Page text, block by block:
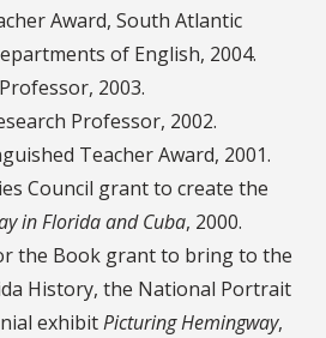
Award, South Atlantic
of English, 2004.
2003.
Professor, 2002.
Teacher Award, 2001.
Council grant to create the
in Florida and Cuba, 2000.
the Book grant to bring to the
History, the National Portrait
exhibitPicturing Hemingway,